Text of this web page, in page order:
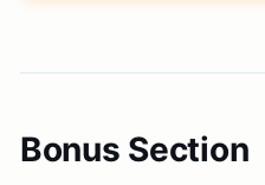
Bonus Section